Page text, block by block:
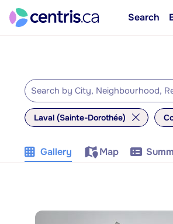
Search
Laval (Sainte-Dorothée)
Gallery Map